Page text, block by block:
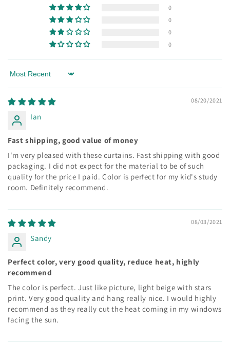
0
0
0
0
Sort by
08/20/2021
Ian
Fast shipping, good value of money
I'm very pleased with these curtains. Fast shipping with good
packaging. I did not expect for the material to be of such
quality for the price I paid. Color is perfect for my kid's study
room. Definitely recommend.
08/03/2021
Sandy
Perfect color, very good quality, reduce heat, highly
recommend
The color is perfect. Just like picture, light beige with stars
print. Very good quality and hang really nice. I would highly
recommend as they really cut the heat coming in my windows
facing the sun.